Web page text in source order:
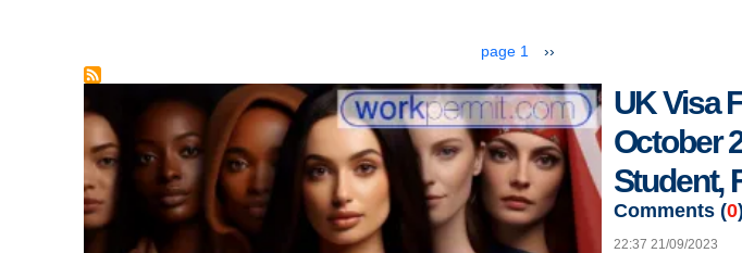
page 1
next page
››
UK Visa
October
Student,
Comments (0)
22:37 21/09/2023